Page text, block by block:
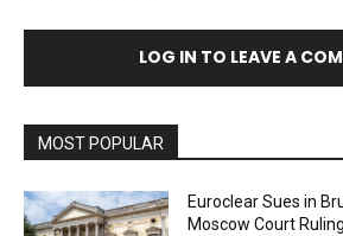
LOG IN TO LEAVE A
MOST POPULAR
Euroclear Sues in
Moscow Court